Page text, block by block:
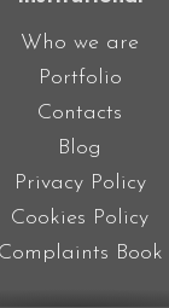
Who we are
Portfolio
Contacts
Blog
Privacy Policy
Cookies Policy
Complaints Book